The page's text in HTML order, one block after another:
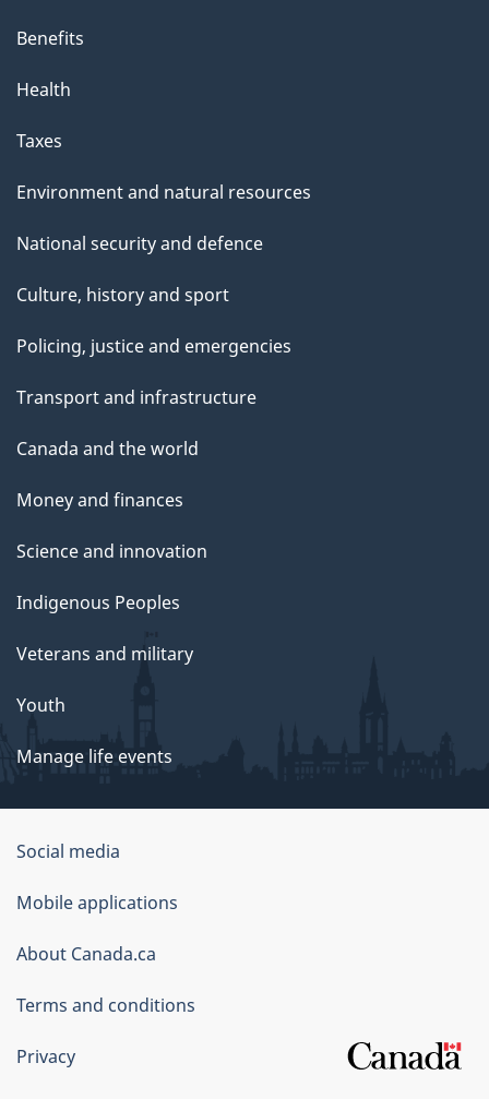
Benefits
Health
Taxes
Environment and natural resources
National security and defence
Culture, history and sport
Policing, justice and emergencies
Transport and infrastructure
Canada and the world
Money and finances
Science and innovation
Indigenous Peoples
Veterans and military
Youth
Manage life events
Government
of
Canada
Corporate
Social media
Mobile applications
About Canada.ca
Terms and conditions
Privacy